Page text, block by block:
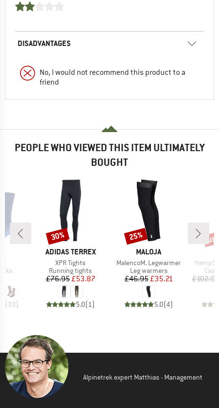
DISADVANTAGES
No, I would not recommend this product to a
friend
PEOPLE WHO VIEWED THIS ITEM ULTIMATELY
BOUGHT
(33)
BRAND
ADIDAS TERREX
Item(s)
XPR Tights
Product group
Running tights
Price
£76.95Reduced Price
£53.87
5.0(1)
Discount
30%
BRAND
MALOJA
Item(s)
MalencoM. Legwarmer
Product group
Leg warmers
Price
£46.95Reduced Price
£35.21
5.0(4)
Discount
25%
Item(s)
£102.95
Alpinetrek expert Matthias - Management